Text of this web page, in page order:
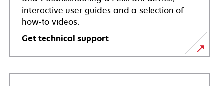
interactive user guides and a selection of
how-to videos.
Get technical support
opens
in